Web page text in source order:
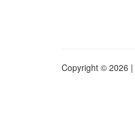
Copyright © 2026 |